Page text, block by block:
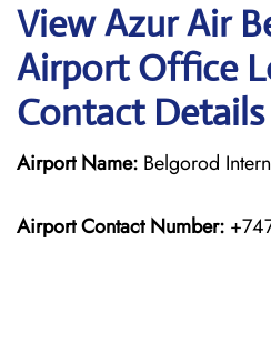
View Azur Air
Airport Office
Contact Details
Airport Name: Belgorod
Airport Contact Number: